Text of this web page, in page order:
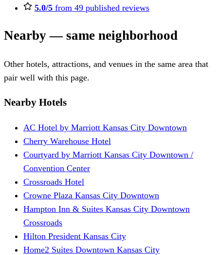
5.0/5 from 49 published reviews
Nearby — same neighborhood
Other hotels, attractions, and venues in the same area that
pair well with this page.
Nearby Hotels
AC Hotel by Marriott Kansas City Downtown
Cherry Warehouse Hotel
Courtyard by Marriott Kansas City Downtown /
Convention Center
Crossroads Hotel
Crowne Plaza Kansas City Downtown
Hampton Inn & Suites Kansas City Downtown
Crossroads
Hilton President Kansas City
Home2 Suites Downtown Kansas City